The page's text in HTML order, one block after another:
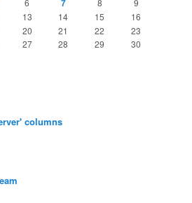
7
13 14 15
16
20 21 22
23
27 28 29
30
columns